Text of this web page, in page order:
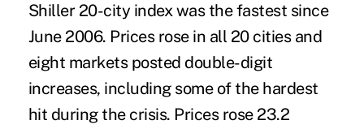
Shiller 20-city index was the fastest since
June 2006. Prices rose in all 20 cities and
eight markets posted double-digit
increases, including some of the hardest
hit during the crisis. Prices rose 23.2